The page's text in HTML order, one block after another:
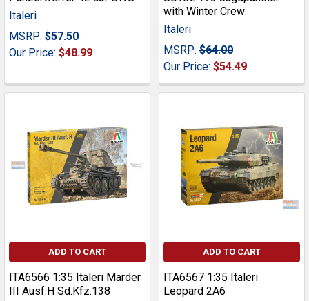
Italeri
MSRP: $57.50
Our Price: $48.99
with Winter Crew
Italeri
MSRP: $64.00
Our Price: $54.49
ADD TO CART
ITA6566 1:35 Italeri Marder
III Ausf.H Sd.Kfz.138
ADD TO CART
ITA6567 1:35 Italeri
Leopard 2A6